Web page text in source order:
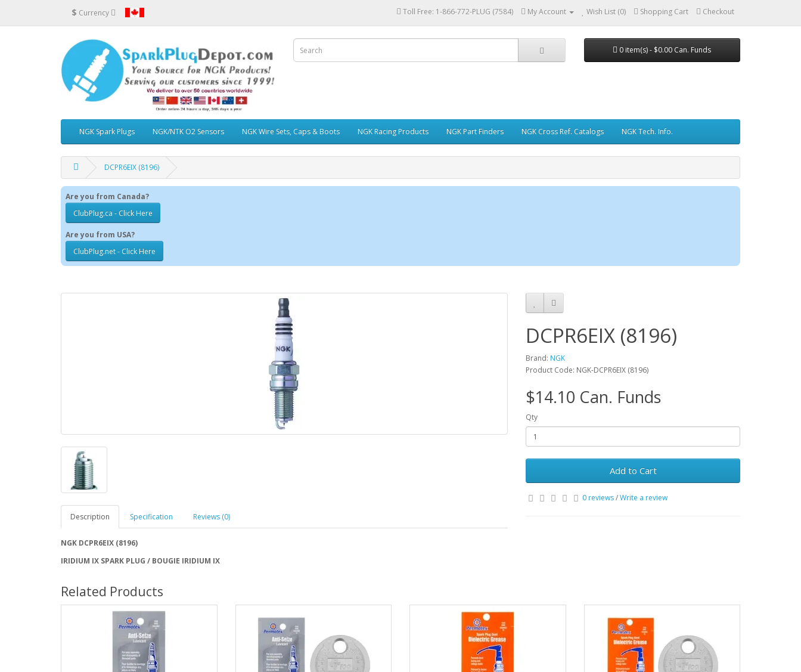
$ Currency Toll Free: 1-866-772-PLUG (7584) My Account Wish List (0) Shopping Cart Checkout
0 item(s) - $0.00 Can. Funds
NGK Spark Plugs NGK/NTK O2 Sensors NGK Wire Sets, Caps & Boots NGK Racing Products NGK Part Finders NGK Cross Ref. Catalogs NGK Tech. Info.
DCPR6EIX (8196)
Are you from Canada?
ClubPlug.ca - Click Here
Are you from USA?
ClubPlug.net - Click Here
Description Specification Reviews (0)
NGK DCPR6EIX (8196)
IRIDIUM IX SPARK PLUG / BOUGIE IRIDIUM IX
DCPR6EIX (8196)
Brand: NGK
Product Code: NGK-DCPR6EIX (8196)
$14.10 Can. Funds
Qty
Add to Cart
0 reviews/Write a review
Related Products